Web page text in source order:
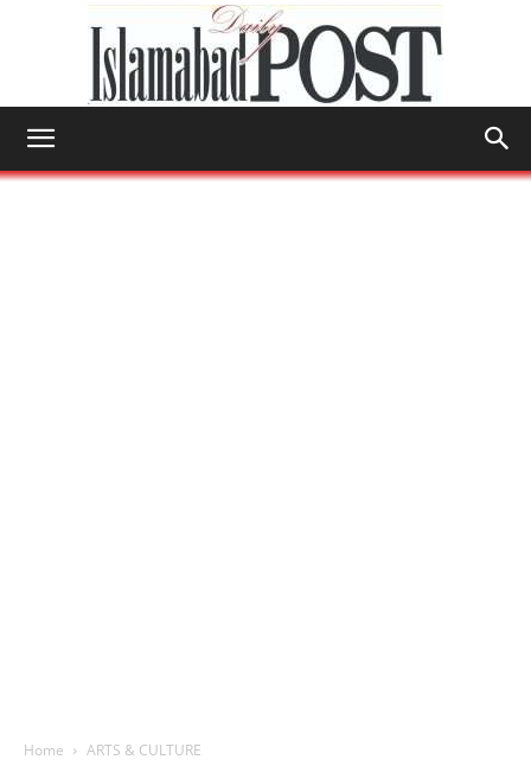
Home ARTS & CULTURE